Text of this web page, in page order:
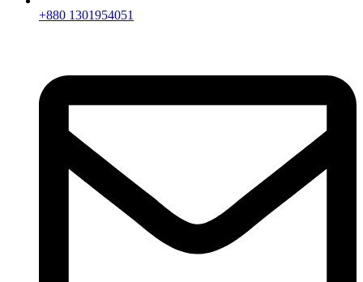
+880 1301954051